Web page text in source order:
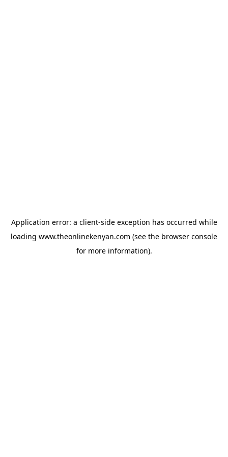
Application error: a client-side exception has occurred while
loading www.theonlinekenyan.com (see the browser console
for more information).